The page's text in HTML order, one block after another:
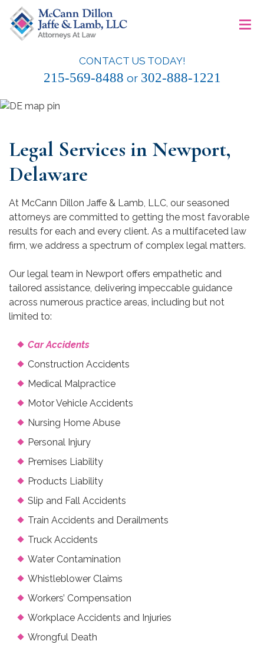
content
McCann Dillon Jaffe & Lamb, LLC
CONTACT US TODAY!
215-569-8488 or 302-888-1221
≡
Legal Services in Newport,
Delaware
At McCann Dillon Jaffe & Lamb, LLC, our seasoned
attorneys are committed to getting the most favorable
results for each and every client. As a multifaceted law
firm, we address a spectrum of complex legal matters.
Our legal team in Newport offers empathetic and
tailored assistance, delivering impeccable guidance
across numerous practice areas, including but not
limited to:
Car Accidents
Construction Accidents
Medical Malpractice
Motor Vehicle Accidents
Nursing Home Abuse
Personal Injury
Premises Liability
Products Liability
Slip and Fall Accidents
Train Accidents and Derailments
Truck Accidents
Water Contamination
Whistleblower Claims
Workers’ Compensation
Workplace Accidents and Injuries
Wrongful Death